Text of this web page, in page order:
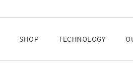
SHOP TECHNOLOGY